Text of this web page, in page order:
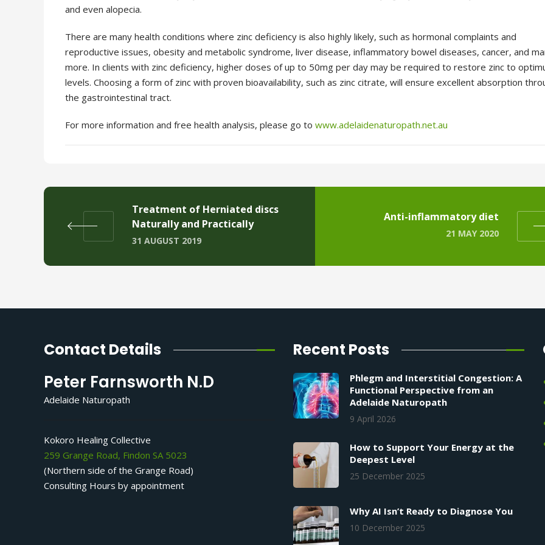
and even alopecia.
There are many health conditions where zinc deficiency is also highly likely, such as hormonal complaints and
reproductive issues, obesity and metabolic syndrome, liver disease, inflammatory bowel diseases, cancer, and
more. In clients with zinc deficiency, higher doses of up to 50mg per day may be required to restore zinc to
levels. Choosing a form of zinc with proven bioavailability, such as zinc citrate, will ensure excellent absorption
the gastrointestinal tract.
For more information and free health analysis, please go to www.adelaidenaturopath.net.au
Treatment of Herniated discs
Naturally and Practically
31 AUGUST 2019
Anti-inflammatory diet
21 MAY 2020
Contact Details
Peter Farnsworth N.D
Adelaide Naturopath
Kokoro Healing Collective
259 Grange Road, Findon SA 5023
(Northern side of the Grange Road)
Consulting Hours by appointment
Recent Posts
Phlegm and Interstitial Congestion: A
Functional Perspective from an
Adelaide Naturopath
9 April 2026
How to Support Your Energy at the
Deepest Level
25 December 2025
Why AI Isn’t Ready to Diagnose You
10 December 2025